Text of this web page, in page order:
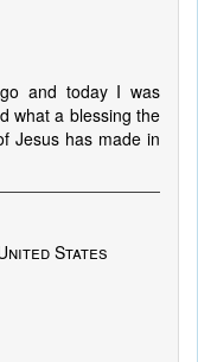
and today I was
what a blessing the
Jesus has made in
States